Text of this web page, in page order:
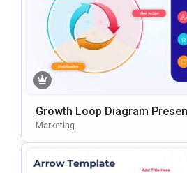
Growth Loop Diagram
Mplate For PowerPoint &
Marketing